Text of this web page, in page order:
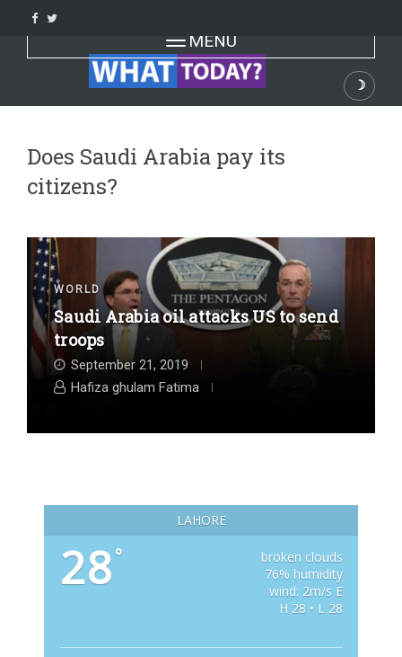
content
Toggle navigation
MENU
☽
Dark
Does Saudi Arabia pay its
citizens?
WORLD
Saudi Arabia oil attacks US to send
troops
September 21, 2019
Hafiza ghulam Fatima
LAHORE
28°
broken clouds
76% humidity
wind: 2m/s E
H 28 • L 28